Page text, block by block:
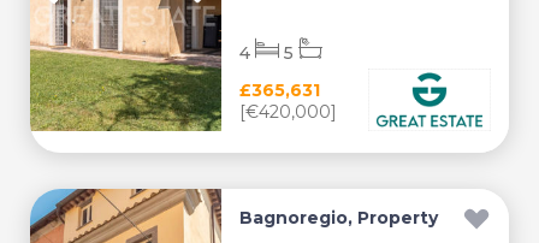
£365,631
[€420,000]
4 5
Bagnoregio, Property